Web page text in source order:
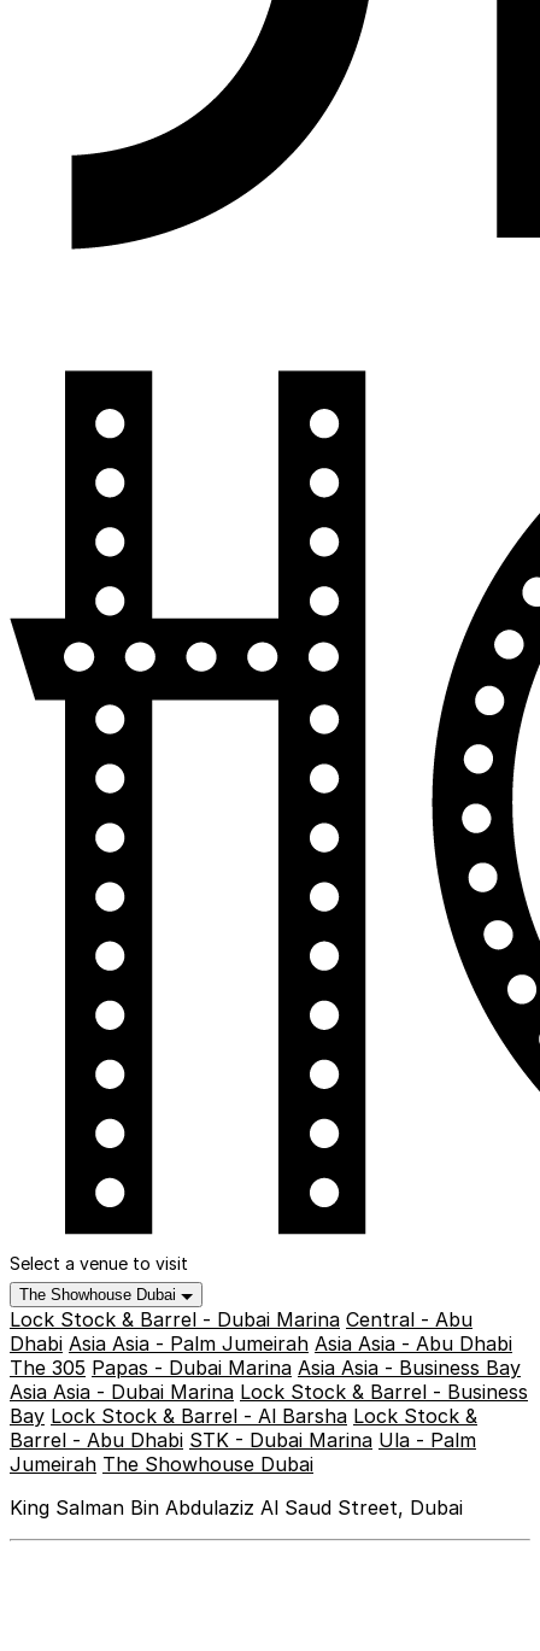
Select a venue to visit
The Showhouse Dubai
Lock Stock & Barrel - Dubai Marina Central - Abu
Dhabi Asia Asia - Palm Jumeirah Asia Asia - Abu Dhabi
The 305 Papas - Dubai Marina Asia Asia - Business Bay
Asia Asia - Dubai Marina Lock Stock & Barrel - Business
Bay Lock Stock & Barrel - Al Barsha Lock Stock &
Barrel - Abu Dhabi STK - Dubai Marina Ula - Palm
Jumeirah The Showhouse Dubai
King Salman Bin Abdulaziz Al Saud Street, Dubai